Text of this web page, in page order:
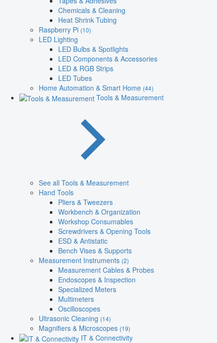
Chemicals & Cleaning
Heat Shrink Tubing
Raspberry Pi (10)
LED Lighting
LED Bulbs & Spotlights
LED Components & Accessories
LED & RGB Strips
LED Tubes
Home Automation & Smart Home (44)
Tools & Measurement
See all Tools & Measurement
Hand Tools
Pliers & Tweezers
Workbench & Organization
Workshop Consumables
Screwdrivers & Opening Tools
ESD & Antistatic
Bench Vises & Supports
Measurement Instruments (2)
Measurement Cables & Probes
Endoscopes & Inspection
Specialized Meters
Multimeters
Oscilloscopes
Ultrasonic Cleaning (14)
Magnifiers & Microscopes (19)
IT & Connectivity